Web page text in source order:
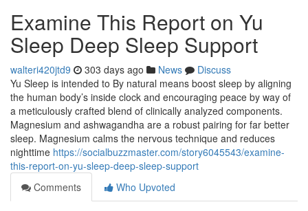
Examine This Report on Yu
Sleep Deep Sleep Support
walteri420jtd9 303 days ago News
Discuss
Yu Sleep is intended to By natural means boost sleep by aligning
the human body’s inside clock and encouraging peace by way of
a meticulously crafted blend of clinically analyzed components.
Magnesium and ashwagandha are a robust pairing for far better
sleep. Magnesium calms the nervous technique and reduces
nighttime https://socialbuzzmaster.com/story6045543/examine-
this-report-on-yu-sleep-deep-sleep-support
Comments
Who Upvoted